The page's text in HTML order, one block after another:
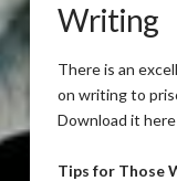
Writing
There is an
on writing to
Download it
Tips for Those